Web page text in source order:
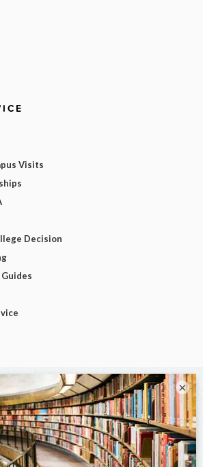
Visits
Decision
×